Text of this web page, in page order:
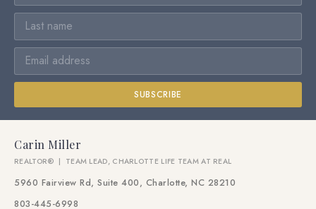
SUBSCRIBE
Carin Miller
REALTOR® | TEAM LEAD, CHARLOTTE LIFE TEAM AT REAL
5960 Fairview Rd, Suite 400, Charlotte, NC 28210
803-445-6998